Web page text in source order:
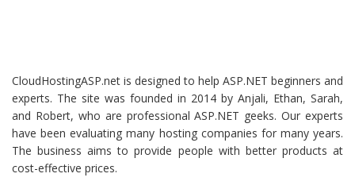
CloudHostingASP.net is designed to help ASP.NET beginners and
experts. The site was founded in 2014 by Anjali, Ethan, Sarah,
and Robert, who are professional ASP.NET geeks. Our experts
have been evaluating many hosting companies for many years.
The business aims to provide people with better products at
cost-effective prices.